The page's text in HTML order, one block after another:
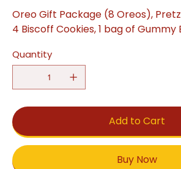
Oreo Gift Package (8 Oreos),
4 Biscoff Cookies, 1 bag of Gummy
Quantity
Add to Cart
Buy Now